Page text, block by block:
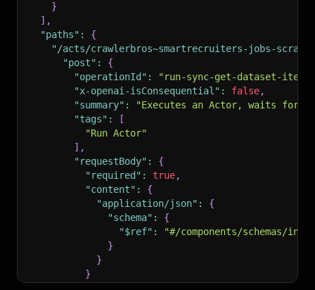
}
] ,
"paths" :
{
"/acts/crawlerbros~smartrecruiters-jobs-
"post" :
{
"operationId" :
"run-sync-get-dataset-
"x-openai-isConsequential" : false,
"summary" :
"Executes an Actor, waits for
"tags" :
[
"Run Actor"
] ,
"requestBody" :
{
"required" : true,
"content" :
{
"application/json" :
{
"schema" :
{
"$ref" :
"#/components/schemas/
}
}
}